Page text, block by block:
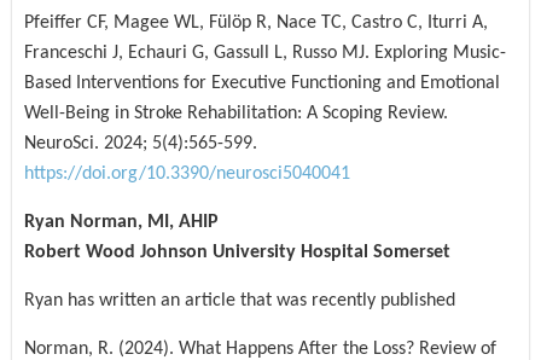
Pfeiffer CF, Magee WL, Fülöp R, Nace TC, Castro C, Iturri A,
Franceschi J, Echauri G, Gassull L, Russo MJ. Exploring Music-
Based Interventions for Executive Functioning and Emotional
Well-Being in Stroke Rehabilitation: A Scoping Review.
NeuroSci. 2024; 5(4):565-599.
https://doi.org/10.3390/neurosci5040041
Ryan Norman, MI, AHIP
Robert Wood Johnson University Hospital Somerset
Ryan has written an article that was recently published
Norman, R. (2024). What Happens After the Loss? Review of